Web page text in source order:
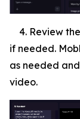
4. Review
if needed.
as needed
video.